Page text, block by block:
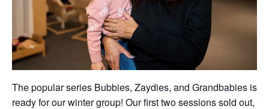
The popular series Bubbies, Zaydies, and Grandbabies is
ready for our winter group! Our first two sessions sold out,